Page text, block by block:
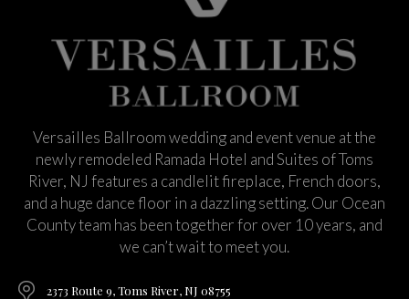
Versailles Ballroom wedding and event venue at the
newly remodeled Ramada Hotel and Suites of Toms
River, NJ features a candlelit fireplace, French doors,
and a huge dance floor in a dazzling setting. Our Ocean
County team has been together for over 10 years, and
we can’t wait to meet you.
2373 Route 9, Toms River, NJ 08755